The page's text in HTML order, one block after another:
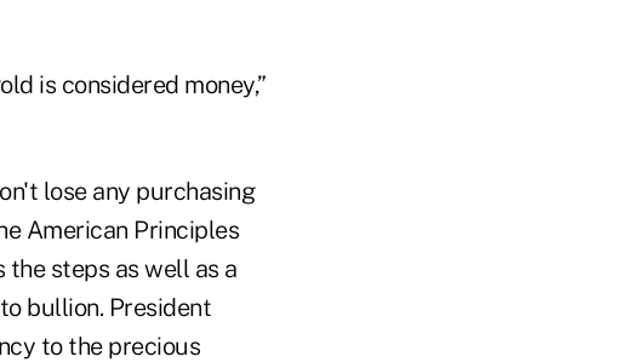
is considered money,”
lose any purchasing
American Principles
steps as well as a
bullion. President
to the precious